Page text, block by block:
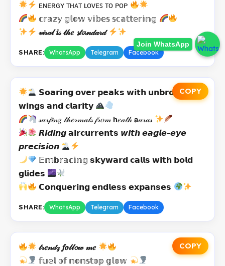
Join WhatsApp
ᴇɴᴇʀɢʏ ᴛʜᴀᴛ ʟᴏᴠᴇꜱ ᴛᴏ ᴘᴏᴘ
𝕔𝕣𝕒𝕫𝕪 𝕘𝕝𝕠𝕨 𝕧𝕚𝕓𝕖𝕤 𝕤𝕔𝕒𝕥𝕥𝕖𝕣𝕚𝕟𝕘
𝓋𝒾𝓇𝒶𝓁 𝒊𝓈 𝓉𝒽𝑒 𝓼𝓉𝓪𝓃𝒹𝒶𝓇𝒹
SHARE: WhatsApp Telegram Facebook
COPY
𝗦𝗼𝗮𝗿𝗶𝗻𝗴 𝗼𝘃𝗲𝗿 𝗽𝗲𝗮𝗸𝘀 𝘄𝗶𝘁𝗵 𝘂𝗻𝗯𝗿𝗼𝗸𝗲𝗻
𝘄𝗶𝗻𝗴𝘀 𝗮𝗻𝗱 𝗰𝗹𝗮𝗿𝗶𝘁𝘆
𝓈𝓊𝓇𝒻𝒾𝓃𝑔 𝓉𝒽𝑒𝓇𝓂𝒶𝓁𝓈 𝒻𝓇𝑜𝓂 𝗵𝑒𝒶𝓉𝒽 𝗮𝓊𝓇𝒶𝓈
𝙍𝙞𝙙𝙞𝙣𝙜 𝗮𝗶𝗿𝗰𝘂𝗿𝗿𝗲𝗻𝘁𝘀 𝙬𝙞𝙩𝙝 𝙚𝙖𝙜𝙡𝙚-𝙚𝙮𝙚
𝙥𝙧𝙚𝙘𝙞𝙨𝙞𝙤𝙣
𝔼𝕞𝕓𝕣𝕒𝕔𝕚𝕟𝕘 𝘀𝗸𝘆𝘄𝗮𝗿𝗱 𝗰𝗮𝗹𝗹𝘀 𝘄𝗶𝘁𝗵 𝗯𝗼𝗹𝗱
𝗴𝗹𝗶𝗱𝗲𝘀
𝗖𝗼𝗻𝗾𝘂𝗲𝗿𝗶𝗻𝗴 𝗲𝗻𝗱𝗹𝗲𝘀𝘀 𝗲𝘅𝗽𝗮𝗻𝘀𝗲𝘀
SHARE: WhatsApp Telegram Facebook
COPY
𝓉𝓇𝑒𝓃𝒹𝓏 𝒇𝒐𝓁𝓁𝓸𝓌 𝓂𝑒
𝕗𝕦𝕖𝕝 𝕠𝕗 𝕟𝕠𝕟𝕤𝕥𝕠𝕡 𝕘𝕝𝕠𝕨